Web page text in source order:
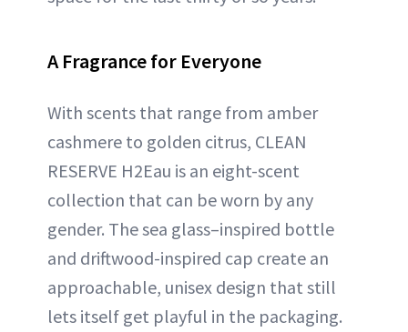
A Fragrance for Everyone
With scents that range from amber
cashmere to golden citrus, CLEAN
RESERVE H2Eau is an eight-scent
collection that can be worn by any
gender. The sea glass–inspired bottle
and driftwood-inspired cap create an
approachable, unisex design that still
lets itself get playful in the packaging.